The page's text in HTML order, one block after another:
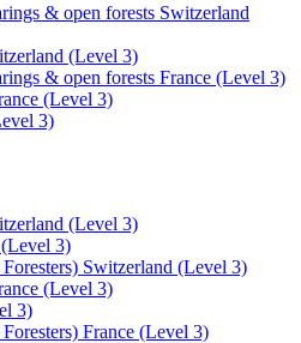
& open forests Switzerland
(Level 3)
& open forests France (Level 3)
(Level 3)
3)
(Level 3)
3)
Switzerland (Level 3)
(Level 3)
3)
France (Level 3)